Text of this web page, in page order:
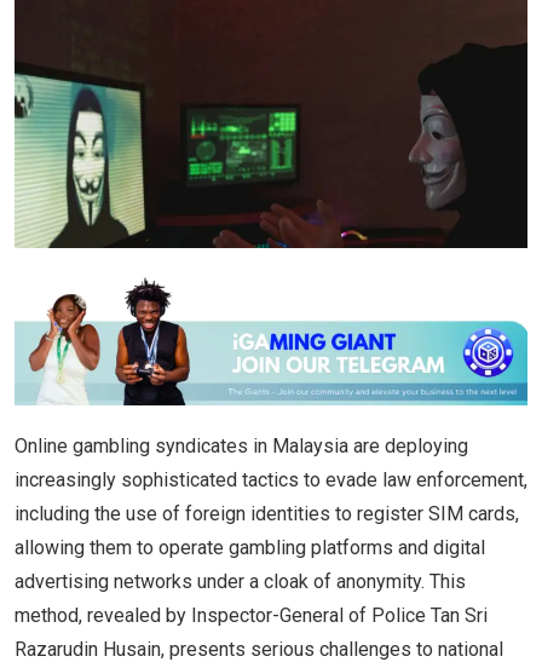
Online gambling syndicates in Malaysia are deploying
increasingly sophisticated tactics to evade law enforcement,
including the use of foreign identities to register SIM cards,
allowing them to operate gambling platforms and digital
advertising networks under a cloak of anonymity. This
method, revealed by Inspector-General of Police Tan Sri
Razarudin Husain, presents serious challenges to national